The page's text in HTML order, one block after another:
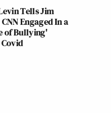
Tells Jim
Engaged In a
of Bullying'